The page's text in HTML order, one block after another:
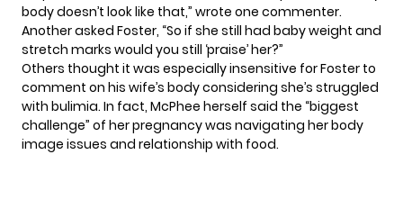
body doesn’t look like that,” wrote one commenter.
Another asked Foster, “So if she still had baby weight and
stretch marks would you still ‘praise’ her?”
Others thought it was especially insensitive for Foster to
comment on his wife’s body considering she’s struggled
with bulimia. In fact, McPhee herself said the “biggest
challenge” of her pregnancy was navigating her body
image issues and relationship with food.